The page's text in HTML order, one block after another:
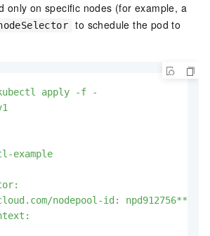
only on specific nodes (for example, a
to schedule the pod to
apply -f -
example
nodepool-id: npd912756***